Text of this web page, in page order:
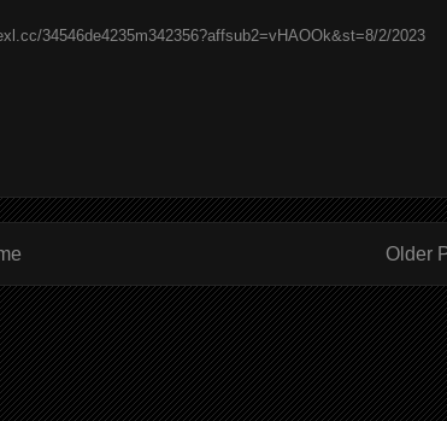
34546de4235m342356?affsub2=vHAOOk&st=8/2/2023
Older